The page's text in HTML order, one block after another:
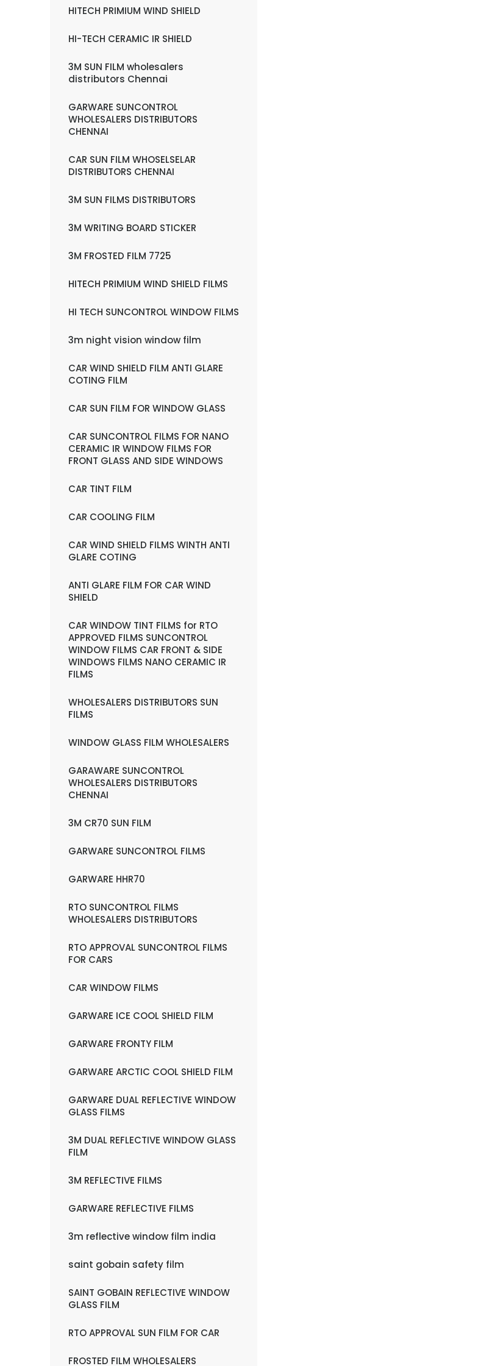
HITECH PRIMIUM WIND SHIELD
HI-TECH CERAMIC IR SHIELD
3M SUN FILM wholesalers
distributors Chennai
GARWARE SUNCONTROL
WHOLESALERS DISTRIBUTORS
CHENNAI
CAR SUN FILM WHOSELSELAR
DISTRIBUTORS CHENNAI
3M SUN FILMS DISTRIBUTORS
3M WRITING BOARD STICKER
3M FROSTED FILM 7725
HITECH PRIMIUM WIND SHIELD FILMS
HI TECH SUNCONTROL WINDOW FILMS
3m night vision window film
CAR WIND SHIELD FILM ANTI GLARE
COTING FILM
CAR SUN FILM FOR WINDOW GLASS
CAR SUNCONTROL FILMS FOR NANO
CERAMIC IR WINDOW FILMS FOR
FRONT GLASS AND SIDE WINDOWS
CAR TINT FILM
CAR COOLING FILM
CAR WIND SHIELD FILMS WINTH ANTI
GLARE COTING
ANTI GLARE FILM FOR CAR WIND
SHIELD
CAR WINDOW TINT FILMS for RTO
APPROVED FILMS SUNCONTROL
WINDOW FILMS CAR FRONT & SIDE
WINDOWS FILMS NANO CERAMIC IR
FILMS
WHOLESALERS DISTRIBUTORS SUN
FILMS
WINDOW GLASS FILM WHOLESALERS
GARAWARE SUNCONTROL
WHOLESALERS DISTRIBUTORS
CHENNAI
3M CR70 SUN FILM
GARWARE SUNCONTROL FILMS
GARWARE HHR70
RTO SUNCONTROL FILMS
WHOLESALERS DISTRIBUTORS
RTO APPROVAL SUNCONTROL FILMS
FOR CARS
CAR WINDOW FILMS
GARWARE ICE COOL SHIELD FILM
GARWARE FRONTY FILM
GARWARE ARCTIC COOL SHIELD FILM
GARWARE DUAL REFLECTIVE WINDOW
GLASS FILMS
3M DUAL REFLECTIVE WINDOW GLASS
FILM
3M REFLECTIVE FILMS
GARWARE REFLECTIVE FILMS
3m reflective window film india
saint gobain safety film
SAINT GOBAIN REFLECTIVE WINDOW
GLASS FILM
RTO APPROVAL SUN FILM FOR CAR
FROSTED FILM WHOLESALERS